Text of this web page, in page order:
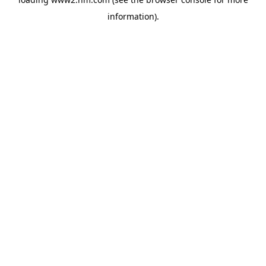
information).